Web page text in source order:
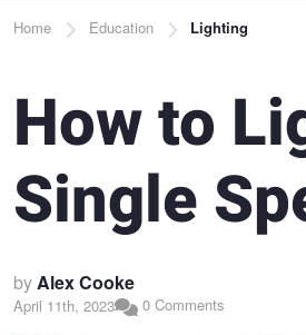
Breadcrumb
Home Education Lighting
How to
Single
byAlex Cooke
April 11th, 2023 0 Comments